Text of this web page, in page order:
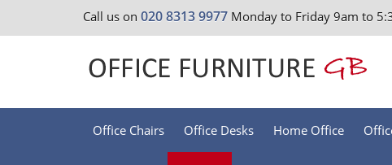
Call us on 020 8313 9977 Monday to Friday 9am to
Office Chairs Office Desks Home Office